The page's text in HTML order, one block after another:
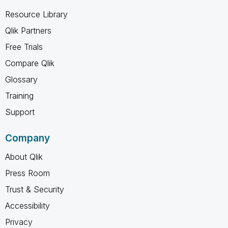
Resource Library
Qlik Partners
Free Trials
Compare Qlik
Glossary
Training
Support
Company
About Qlik
Press Room
Trust & Security
Accessibility
Privacy